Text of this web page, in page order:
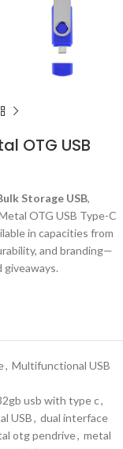
OTG USB
Storage USB,
OTG USB Type-C
in capacities from
and branding—
giveaways.
, Multifunctional USB
usb with type c,
USB, dual interface
otg pendrive, metal